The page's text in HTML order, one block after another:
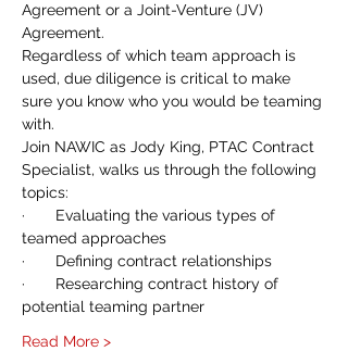
Agreement or a Joint-Venture (JV)
Agreement.
Regardless of which team approach is
used, due diligence is critical to make
sure you know who you would be teaming
with.
Join NAWIC as Jody King, PTAC Contract
Specialist, walks us through the following
topics:
·       Evaluating the various types of
teamed approaches
·       Defining contract relationships
·       Researching contract history of
potential teaming partner
Read More >